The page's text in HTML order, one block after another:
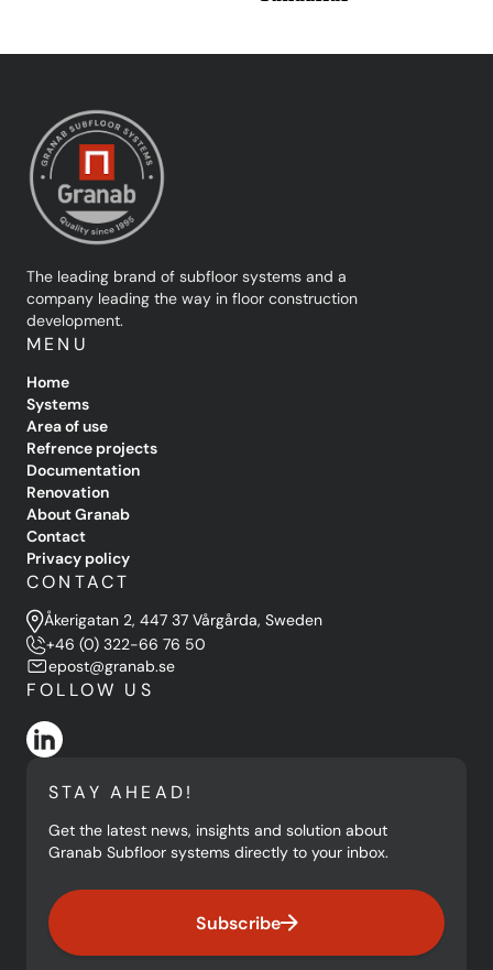
The leading brand of subfloor systems and a
company leading the way in floor construction
development.
MENU
Home
Systems
Area of use
Refrence projects
Documentation
Renovation
About Granab
Contact
Privacy policy
CONTACT
Åkerigatan 2, 447 37 Vårgårda, Sweden
+46 (0) 322-66 76 50
epost@granab.se
FOLLOW US
STAY AHEAD!
Get the latest news, insights and solution about
Granab Subfloor systems directly to your inbox.
Subscribe